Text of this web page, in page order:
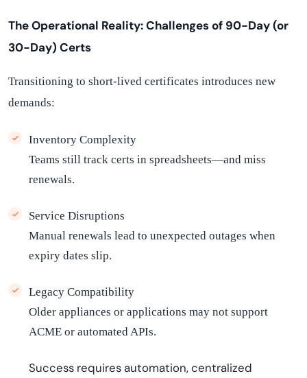
The Operational Reality: Challenges of 90-Day (or
30-Day) Certs
Transitioning to short-lived certificates introduces new
demands:
Inventory Complexity
Teams still track certs in spreadsheets—and miss
renewals.
Service Disruptions
Manual renewals lead to unexpected outages when
expiry dates slip.
Legacy Compatibility
Older appliances or applications may not support
ACME or automated APIs.
Success requires automation, centralized